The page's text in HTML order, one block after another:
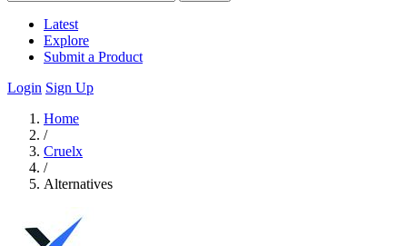
Latest
Explore
Submit a Product
Login Sign Up
Home
/
Cruelx
/
Alternatives